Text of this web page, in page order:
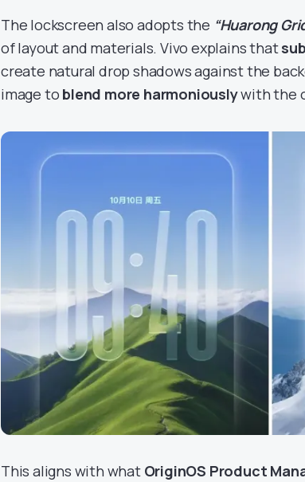
The lockscreen also adopts the “Huarong
of layout and materials. Vivo explains that
create natural drop shadows against the
image to blend more harmoniouslywith the
This aligns with what OriginOS Product